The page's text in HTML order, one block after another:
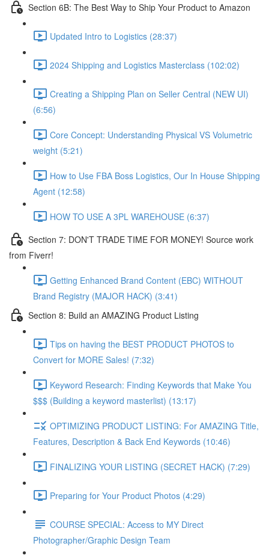
Section 6B: The Best Way to Ship Your Product to Amazon
Updated Intro to Logistics (28:37)
2024 Shipping and Logistics Masterclass (102:02)
Creating a Shipping Plan on Seller Central (NEW UI)
(6:56)
Core Concept: Understanding Physical VS Volumetric
weight (5:21)
How to Use FBA Boss Logistics, Our In House Shipping
Agent (12:58)
HOW TO USE A 3PL WAREHOUSE (6:37)
Section 7: DON'T TRADE TIME FOR MONEY! Source work
from Fiverr!
Getting Enhanced Brand Content (EBC) WITHOUT
Brand Registry (MAJOR HACK) (3:41)
Section 8: Build an AMAZING Product Listing
Tips on having the BEST PRODUCT PHOTOS to
Convert for MORE Sales! (7:32)
Keyword Research: Finding Keywords that Make You
$$$ (Building a keyword masterlist) (13:17)
OPTIMIZING PRODUCT LISTING: For AMAZING Title,
Features, Description & Back End Keywords (10:46)
FINALIZING YOUR LISTING (SECRET HACK) (7:29)
Preparing for Your Product Photos (4:29)
COURSE SPECIAL: Access to MY Direct
Photographer/Graphic Design Team